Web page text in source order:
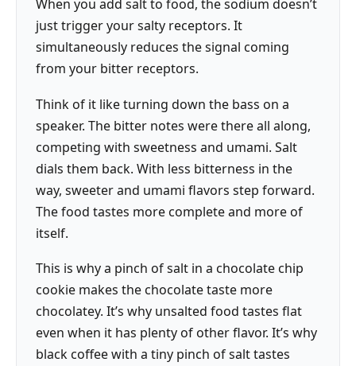
When you add salt to food, the sodium doesn’t
just trigger your salty receptors. It
simultaneously reduces the signal coming
from your bitter receptors.
Think of it like turning down the bass on a
speaker. The bitter notes were there all along,
competing with sweetness and umami. Salt
dials them back. With less bitterness in the
way, sweeter and umami flavors step forward.
The food tastes more complete and more of
itself.
This is why a pinch of salt in a chocolate chip
cookie makes the chocolate taste more
chocolatey. It’s why unsalted food tastes flat
even when it has plenty of other flavor. It’s why
black coffee with a tiny pinch of salt tastes